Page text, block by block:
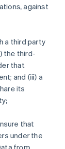
against
a third party
the third-
that
and (iii) a
its
that
under the
from